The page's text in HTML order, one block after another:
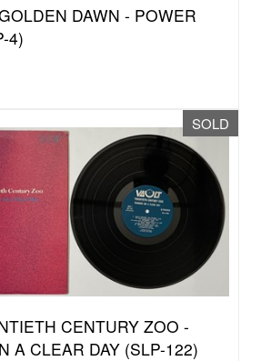
DAWN - POWER
4)
SOLD
CENTURY ZOO -
A CLEAR DAY (SLP-122)